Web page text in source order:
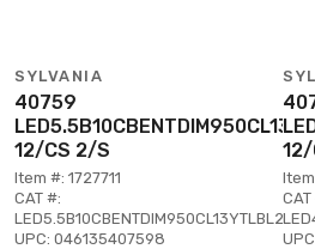
SYLVANIA
40759
12/CS 2/S
Item #: 1727711
CAT #:
LED5.5B10CBENTDIM950CL13YTLBL2
UPC: 046135407598
CAT